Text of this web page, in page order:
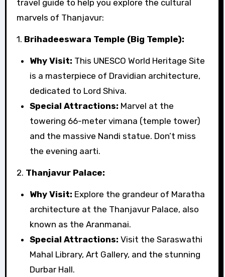
travel guide to help you explore the cultural
marvels of Thanjavur:
1. Brihadeeswara Temple (Big Temple):
Why Visit: This UNESCO World Heritage Site
is a masterpiece of Dravidian architecture,
dedicated to Lord Shiva.
Special Attractions: Marvel at the
towering 66-meter vimana (temple tower)
and the massive Nandi statue. Don’t miss
the evening aarti.
2. Thanjavur Palace:
Why Visit: Explore the grandeur of Maratha
architecture at the Thanjavur Palace, also
known as the Aranmanai.
Special Attractions: Visit the Saraswathi
Mahal Library, Art Gallery, and the stunning
Durbar Hall.